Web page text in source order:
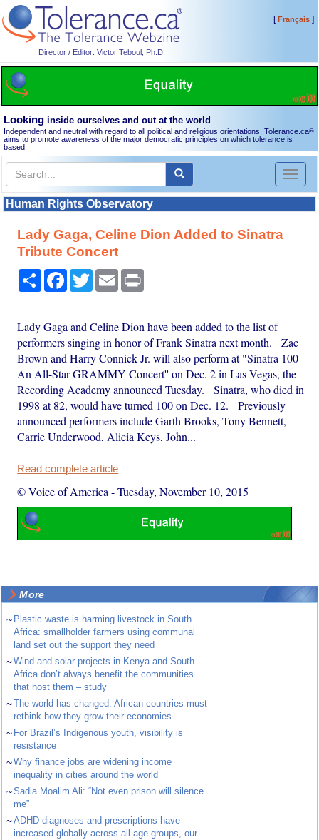
Director / Editor: Victor Teboul, Ph.D.
[Français]
Looking inside ourselves and out at the world
Independent and neutral with regard to all political and religious orientations, Tolerance.ca®
aims to promote awareness of the major democratic principles on which tolerance is
based.
Toggle
Human Rights Observatory
Lady Gaga, Celine Dion Added to Sinatra
Tribute Concert
Share Facebook
TwitterEmail
Lady Gaga and Celine Dion have been added to the list of
performers singing in honor of Frank Sinatra next month. Zac
Brown and Harry Connick Jr. will also perform at "Sinatra 100 -
An All-Star GRAMMY Concert'' on Dec. 2 in Las Vegas, the
Recording Academy announced Tuesday. Sinatra, who died in
1998 at 82, would have turned 100 on Dec. 12. Previously
announced performers include Garth Brooks, Tony Bennett,
Carrie Underwood, Alicia Keys, John...
Read complete article
© Voice of America -Tuesday, November 10, 2015
More
~ Plastic waste is harming livestock in South
Africa: smallholder farmers using communal
land set out the support they need
~Wind and solar projects in Kenya and South
Africa don’t always benefit the communities
that host them – study
~The world has changed. African countries must
rethink how they grow their economies
~ For Brazil’s Indigenous youth, visibility is
resistance
~Why finance jobs are widening income
inequality in cities around the world
~Sadia Moalim Ali: “Not even prison will silence
me”
~ADHD diagnoses and prescriptions have
increased globally across all age groups, our